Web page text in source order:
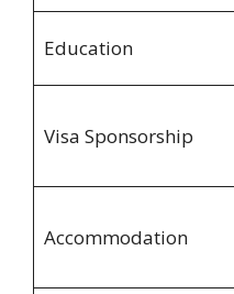
Education
Visa Sponsorship
Accommodation